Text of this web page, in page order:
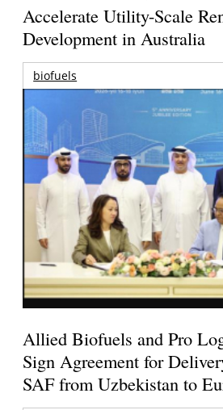
Accelerate Utility-Scale
Development in Australia
biofuels
Allied Biofuels and Pro
Sign Agreement for
SAF from Uzbekistan to